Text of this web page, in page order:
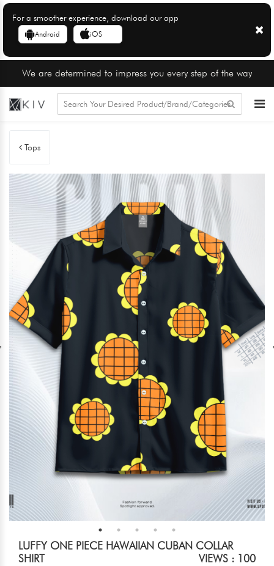
For a smoother experience, download our app
Android iOS
We are determined to impress you every step of the way
Tops
LUFFY ONE PIECE HAWAIIAN CUBAN COLLAR
SHIRT
VIEWS : 100